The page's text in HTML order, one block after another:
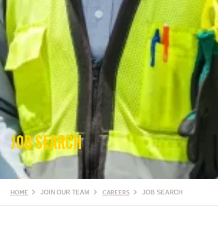
JOB SEARCH
HOME JOIN OUR TEAM CAREERS JOB SEARCH